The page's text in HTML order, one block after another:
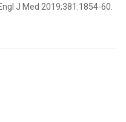
J Med 2019;381:1854-60.